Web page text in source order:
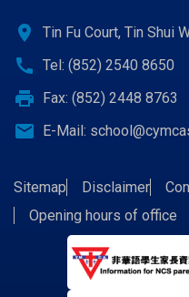
location_on Tin Fu Court, Tin Shui
call Tel: (852) 2540 8650
print Fax: (852) 2448 8763
email E-Mail:
Sitemap Disclaimer
Opening hours of office